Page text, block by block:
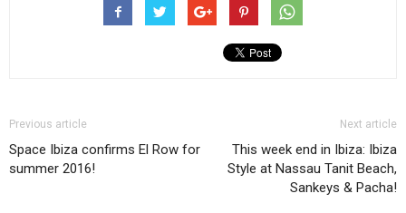
Previous article
Space Ibiza confirms El Row for
summer 2016!
Next article
This week end in Ibiza: Ibiza
Style at Nassau Tanit Beach,
Sankeys & Pacha!